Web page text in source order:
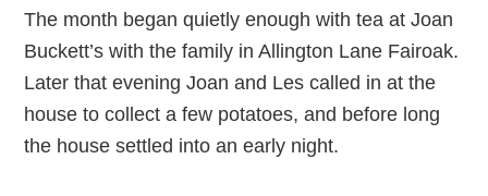
The month began quietly enough with tea at Joan
Buckett’s with the family in Allington Lane Fairoak.
Later that evening Joan and Les called in at the
house to collect a few potatoes, and before long
the house settled into an early night.